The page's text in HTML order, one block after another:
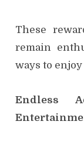
These
remain
ways to
Endless